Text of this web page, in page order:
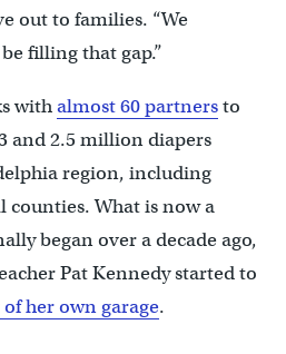
out to families. “We
filling that gap.”
withalmost 60 partnersto
and 2.5 million diapers
region, including
counties. What is now a
began over a decade ago,
Pat Kennedy started to
her own garage.